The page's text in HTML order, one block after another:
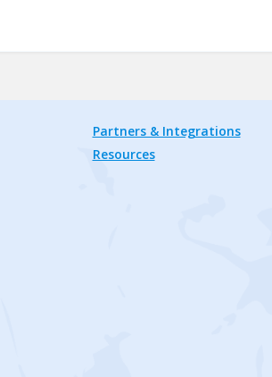
Partners & Integrations
Resources